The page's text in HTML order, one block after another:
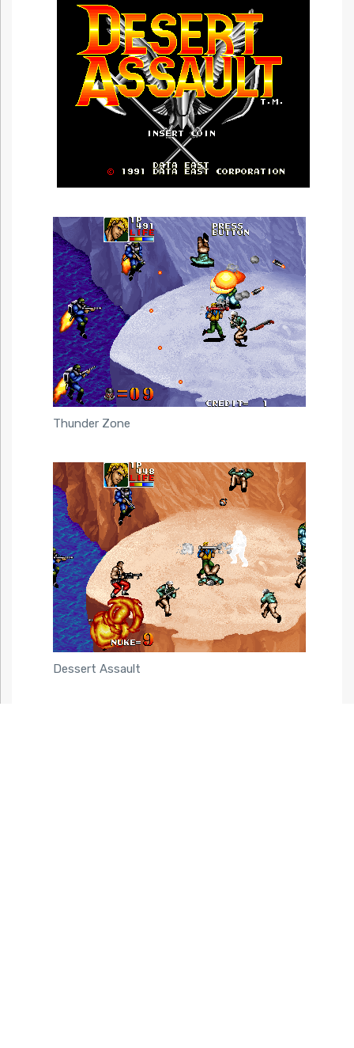
Thunder Zone
Dessert Assault